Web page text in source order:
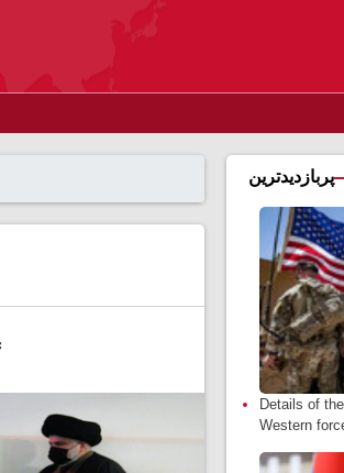
پربازدیدترین
Details of
Western